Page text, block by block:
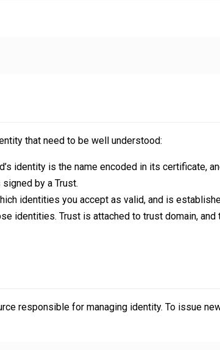
that need to be well understood:
identity is the name encoded in its certificate,
by a Trust.
identities you accept as valid, and is
identities. Trust is attached to trust domain, and
responsible for managing identity. To issue